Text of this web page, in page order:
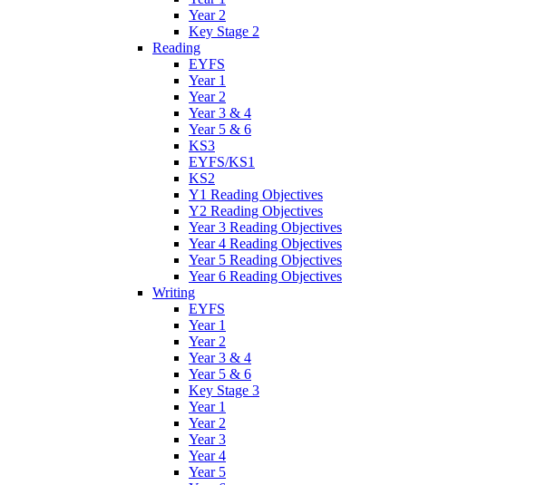
Year 2
Key Stage 2
Reading
EYFS
Year 1
Year 2
Year 3 & 4
Year 5 & 6
KS3
EYFS/KS1
KS2
Y1 Reading Objectives
Y2 Reading Objectives
Year 3 Reading Objectives
Year 4 Reading Objectives
Year 5 Reading Objectives
Year 6 Reading Objectives
Writing
EYFS
Year 1
Year 2
Year 3 & 4
Year 5 & 6
Key Stage 3
Year 1
Year 2
Year 3
Year 4
Year 5